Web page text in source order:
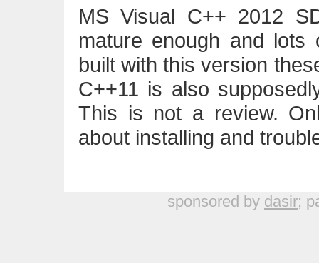
MS Visual C++ 2012
mature enough and lots
built with this version
C++11 is also
This is not a review.
about installing and
sponsored by dasir;